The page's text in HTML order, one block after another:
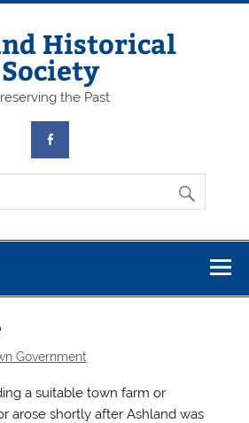
Historical
Society
the Past
Government
a suitable town farm or
arose shortly after Ashland was